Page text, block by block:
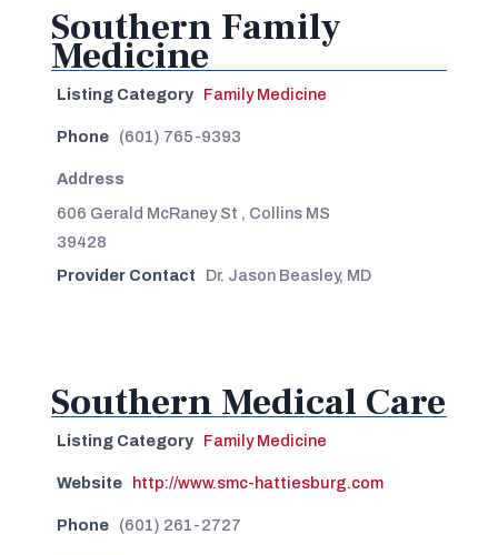
Southern Family
Medicine
Listing Category Family Medicine
Phone (601) 765-9393
Address
606 Gerald McRaney St , Collins MS
39428
Provider Contact
Dr. Jason Beasley, MD
Southern Medical Care
Listing Category Family Medicine
Website http://www.smc-hattiesburg.com
Phone (601) 261-2727